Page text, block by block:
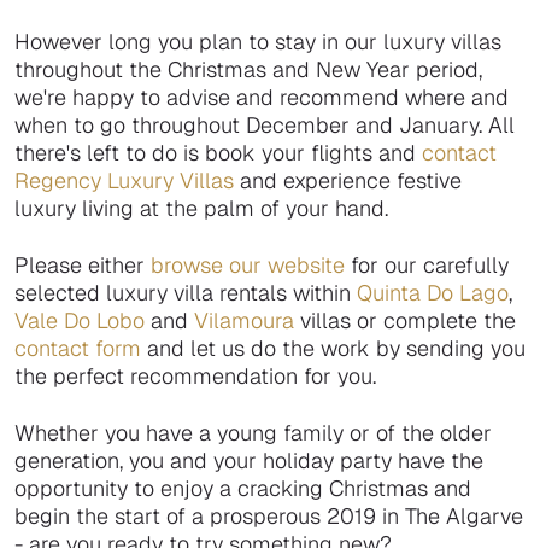
However long you plan to stay in our luxury villas
throughout the Christmas and New Year period,
we're happy to advise and recommend where and
when to go throughout December and January. All
there's left to do is book your flights and contact
Regency Luxury Villas and experience festive
luxury living at the palm of your hand.
Please either browse our website for our carefully
selected luxury villa rentals within Quinta Do Lago,
Vale Do Lobo and Vilamoura villas or complete the
contact form and let us do the work by sending you
the perfect recommendation for you.
Whether you have a young family or of the older
generation, you and your holiday party have the
opportunity to enjoy a cracking Christmas and
begin the start of a prosperous 2019 in The Algarve